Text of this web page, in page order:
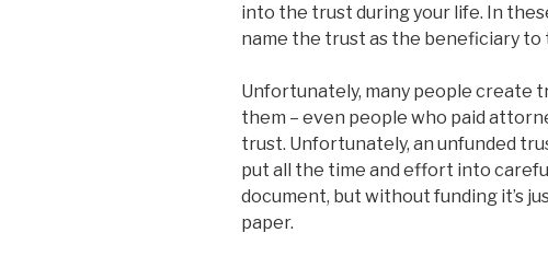
into the trust during your life. In
name the trust as the beneficiary to
Unfortunately, many people create
them – even people who paid
trust. Unfortunately, an unfunded
put all the time and effort into
document, but without funding it’s
paper.